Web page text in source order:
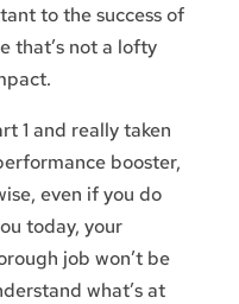
to the success of
that’s not a lofty
1 and really taken
booster,
even if you do
today, your
job won’t be
what’s at